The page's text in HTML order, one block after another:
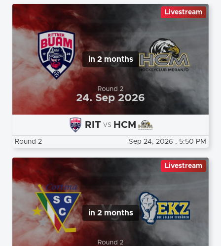
in 2 months
Livestream
RIT vs HCM
Round 2 Sep 24, 2026 , 5:50 PM
in 2 months
Livestream